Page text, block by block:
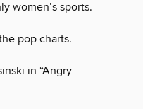
women’s sports.
pop charts.
in “Angry